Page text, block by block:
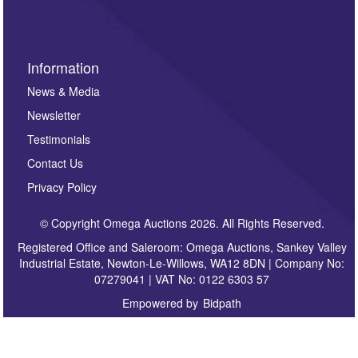
Information
News & Media
Newsletter
Testimonials
Contact Us
Privacy Policy
© Copyright Omega Auctions 2026. All Rights Reserved.
Registered Office and Saleroom: Omega Auctions, Sankey Valley
Industrial Estate, Newton-Le-Willows, WA12 8DN | Company No:
07279041 | VAT No: 0122 6303 57
Empowered by Bidpath